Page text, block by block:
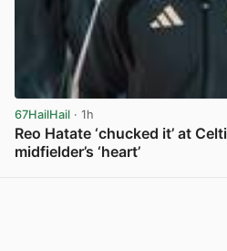
67HailHail · 1h
Reo Hatate ‘chucked it’ at
midfielder’s ‘heart’